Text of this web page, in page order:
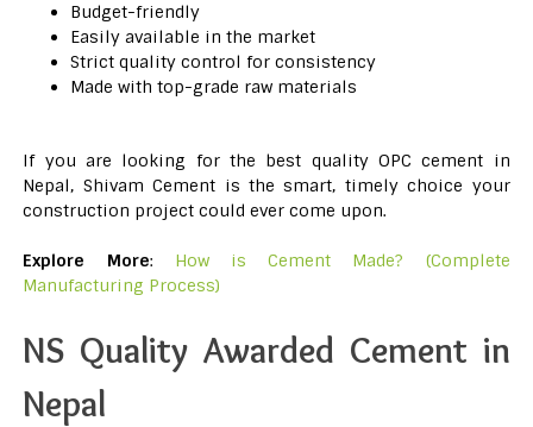
Budget-friendly
Easily available in the market
Strict quality control for consistency
Made with top-grade raw materials
If you are looking for the best quality OPC cement in
Nepal, Shivam Cement is the smart, timely choice your
construction project could ever come upon.
Explore More: How is Cement Made? (Complete
Manufacturing Process)
NS Quality Awarded Cement in
Nepal